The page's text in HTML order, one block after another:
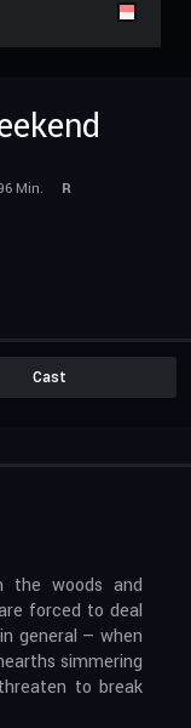
Min.
R
Cast
the woods and
forced to deal
general — when
simmering
to break